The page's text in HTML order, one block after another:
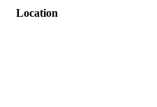
Location